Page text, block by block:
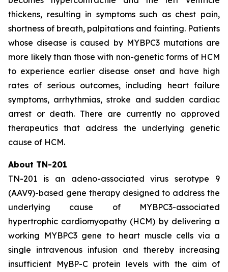
thickens, resulting in symptoms such as chest pain,
shortness of breath, palpitations and fainting. Patients
whose disease is caused by MYBPC3 mutations are
more likely than those with non-genetic forms of HCM
to experience earlier disease onset and have high
rates of serious outcomes, including heart failure
symptoms, arrhythmias, stroke and sudden cardiac
arrest or death. There are currently no approved
therapeutics that address the underlying genetic
cause of HCM.
About TN-201
TN-201 is an adeno-associated virus serotype 9
(AAV9)-based gene therapy designed to address the
underlying cause of MYBPC3-associated
hypertrophic cardiomyopathy (HCM) by delivering a
working MYBPC3gene to heart muscle cells via a
single intravenous infusion and thereby increasing
insufficient MyBP-C protein levels with the aim of